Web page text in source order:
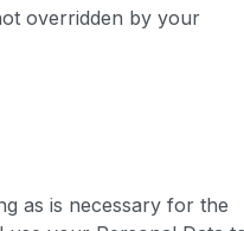
overridden by your
as is necessary for the